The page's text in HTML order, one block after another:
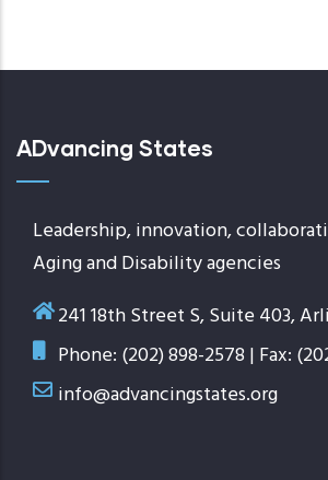
ADvancing States
Leadership, innovation,
Aging and Disability agencies
241 18th Street S, Suite 403,
Phone: (202) 898-2578 | Fax:
info@advancingstates.org